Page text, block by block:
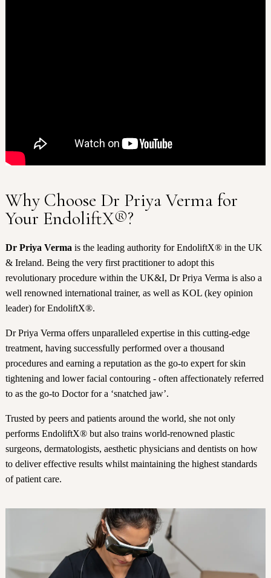
Why Choose Dr Priya Verma for
Your EndoliftX®?
Dr Priya Vermais the leading authority for EndoliftX® in the UK
& Ireland. Being the very first practitioner to adopt this
revolutionary procedure within the UK&I, Dr Priya Verma is also a
well renowned international trainer, as well as KOL (key opinion
leader) for EndoliftX®.
Dr Priya Verma offers unparalleled expertise in this cutting-edge
treatment, having successfully performed over a thousand
procedures and earning a reputation as the go-to expert for skin
tightening and lower facial contouring - often affectionately referred
to as the go-to Doctor for a ‘snatched jaw’.
Trusted by peers and patients around the world, she not only
performs EndoliftX® but also trains world-renowned plastic
surgeons, dermatologists, aesthetic physicians and dentists on how
to deliver effective results whilst maintaining the highest standards
of patient care.